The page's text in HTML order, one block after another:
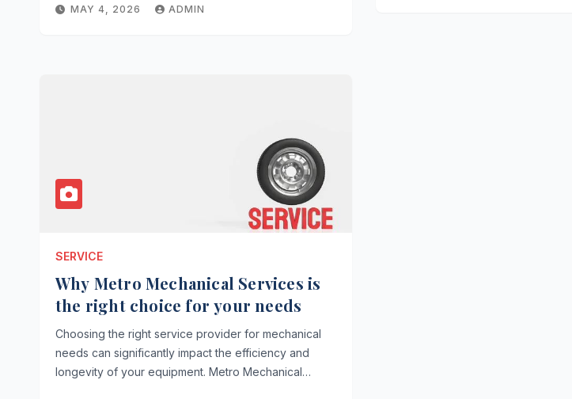
MAY 4, 2026 ADMIN
SERVICE
Why Metro Mechanical Services is
the right choice for your needs
Choosing the right service provider for mechanical
needs can significantly impact the efficiency and
longevity of your equipment. Metro Mechanical…